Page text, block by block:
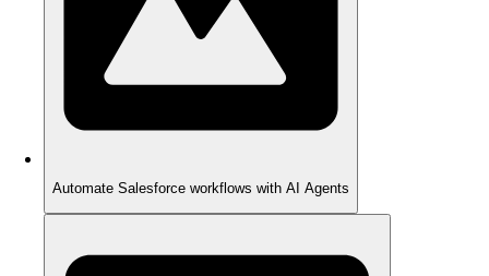
Automate Salesforce workflows with AI Agents